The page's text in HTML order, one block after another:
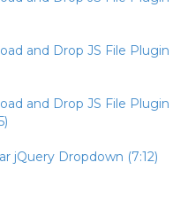
and Drop JS File Plugin
and Drop JS File Plugin
jQuery Dropdown (7:12)